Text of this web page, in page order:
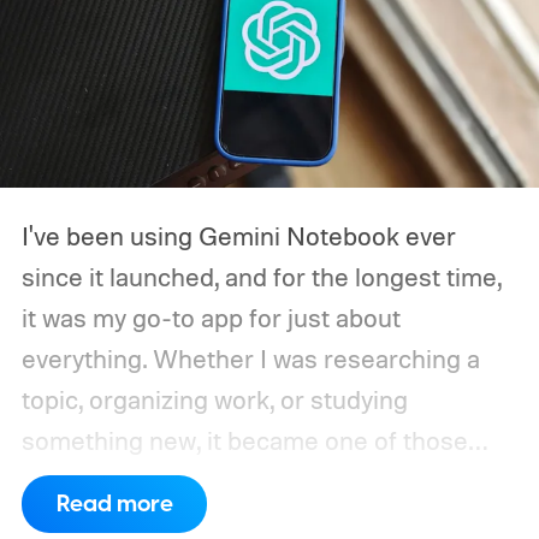
I've been using Gemini Notebook ever
since it launched, and for the longest time,
it was my go-to app for just about
everything. Whether I was researching a
topic, organizing work, or studying
something new, it became one of those
apps I instinctively opened without thinking.
When Google kept adding new features, I
Read more